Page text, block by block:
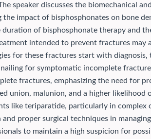
speaker discusses the biomechanical and
impact of bisphosphonates on bone
of bisphosphonate therapy and
intended to prevent fractures may
for these fractures start with diagnosis,
for symptomatic incomplete
fractures, emphasizing the need for
union, malunion, and a higher likelihood
like teriparatide, particularly in complex
proper surgical techniques in
to maintain a high suspicion for